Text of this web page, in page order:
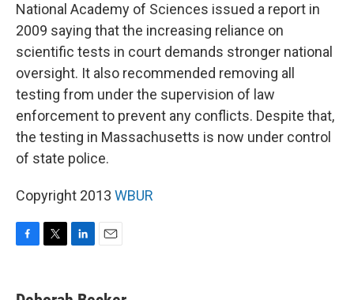
National Academy of Sciences issued a report in
2009 saying that the increasing reliance on
scientific tests in court demands stronger national
oversight. It also recommended removing all
testing from under the supervision of law
enforcement to prevent any conflicts. Despite that,
the testing in Massachusetts is now under control
of state police.
Copyright 2013 WBUR
e
t
k
i